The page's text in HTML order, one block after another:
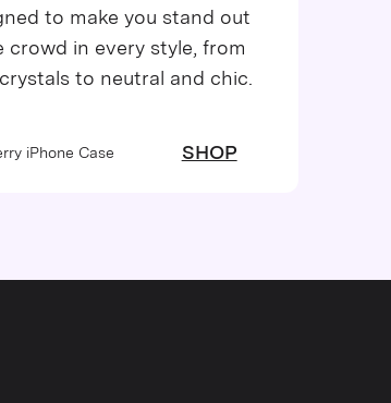
to make you stand out
crowd in every style, from
to neutral and chic.
iPhone Case
SHOP